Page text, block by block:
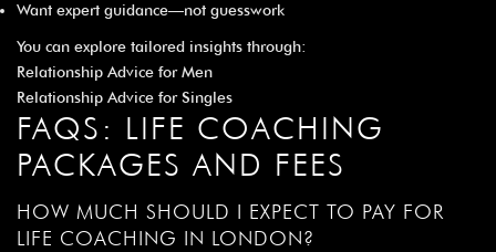
Want expert guidance—not guesswork
You can explore tailored insights through:
Relationship Advice for Men
Relationship Advice for Singles
FAQS: LIFE COACHING
PACKAGES AND FEES
HOW MUCH SHOULD I EXPECT TO PAY FOR
LIFE COACHING IN LONDON?